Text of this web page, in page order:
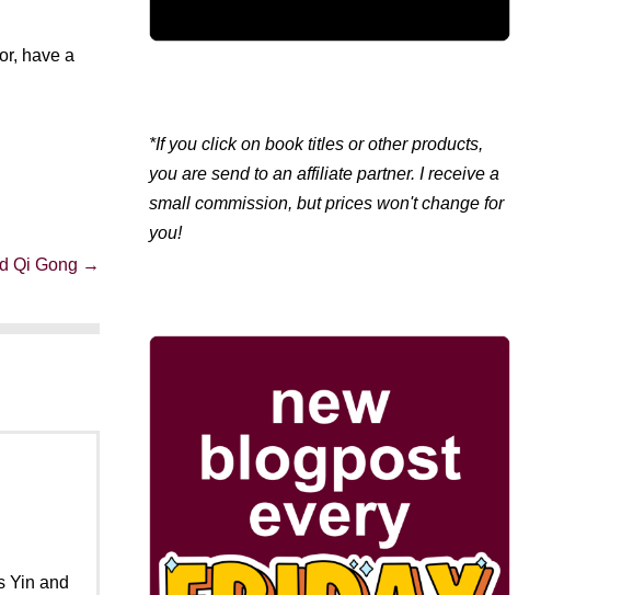
have a
Qi Gong →
Yin and
*If you click on book titles or other products,
you are send to an affiliate partner. I receive a
small commission, but prices won't change for
you!